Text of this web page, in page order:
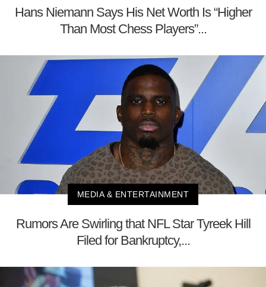
Hans Niemann Says His Net Worth Is “Higher
Than Most Chess Players”...
MEDIA & ENTERTAINMENT
Rumors Are Swirling that NFL Star Tyreek Hill
Filed for Bankruptcy,...